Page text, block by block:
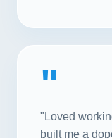
"
"Loved
built me a